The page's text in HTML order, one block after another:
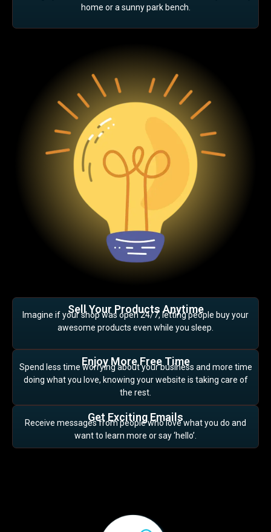
home or a sunny park bench.
Sell Your Products Anytime
Imagine if your shop was open 24/7, letting people buy your
awesome products even while you sleep.
Enjoy More Free Time
Spend less time worrying about your business and more time
doing what you love, knowing your website is taking care of
the rest.
Get Exciting Emails
Receive messages from people who love what you do and
want to learn more or say ‘hello’.